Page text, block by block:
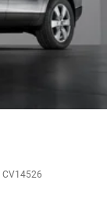
CV14526